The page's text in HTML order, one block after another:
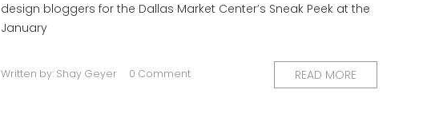
design bloggers for the Dallas Market Center’s Sneak Peek at the
January
Written by: Shay Geyer 0 Comment READ MORE